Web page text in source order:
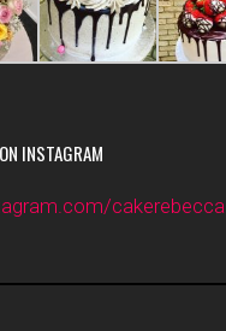
INSTAGRAM
cakerebecca